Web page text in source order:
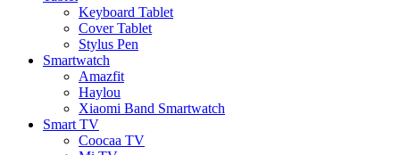
Keyboard Tablet
Cover Tablet
Stylus Pen
Smartwatch
Amazfit
Haylou
Xiaomi Band Smartwatch
Smart TV
Coocaa TV